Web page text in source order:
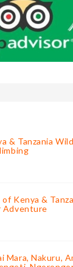
& Tanzania
Kenya &
Adventure
Mara, Nakuru,